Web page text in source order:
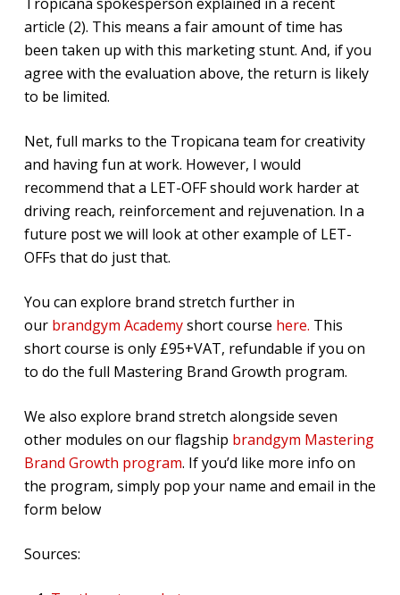
article (2). This means a fair amount of time has
been taken up with this marketing stunt. And, if you
agree with the evaluation above, the return is likely
to be limited.
Net, full marks to the Tropicana team for creativity
and having fun at work. However, I would
recommend that a LET-OFF should work harder at
driving reach, reinforcement and rejuvenation. In a
future post we will look at other example of LET-
OFFs that do just that.
You can explore brand stretch further in
our brandgym Academyshort course here. This
short course is only £95+VAT, refundable if you on
to do the full Mastering Brand Growth program.
We also explore brand stretch alongside seven
other modules on our flagship brandgym Mastering
Brand Growth program. If you’d like more info on
the program, simply pop your name and email in the
form below
Sources: